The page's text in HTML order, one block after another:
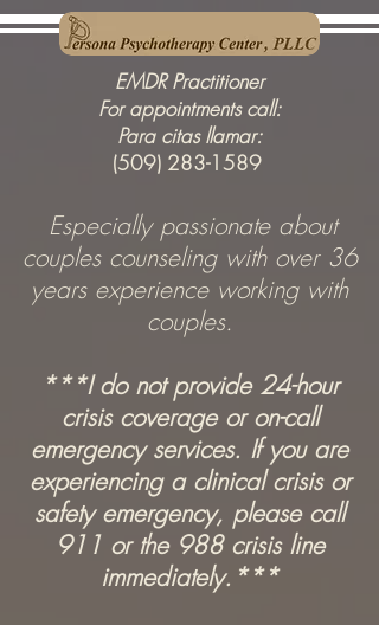
EMDR Practitioner
For appointments call:
Para citas llamar:
(509) 283-1589
Especially passionate about
couples counseling with over 36
years experience working with
couples.
***I do not provide 24-hour
crisis coverage or on-call
emergency services. If you are
experiencing a clinical crisis or
safety emergency, please call
911 or the 988 crisis line
immediately.***